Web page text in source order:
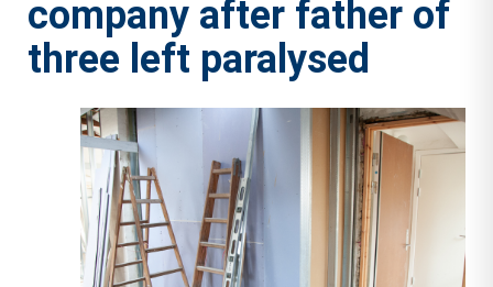
company after father of
three left paralysed